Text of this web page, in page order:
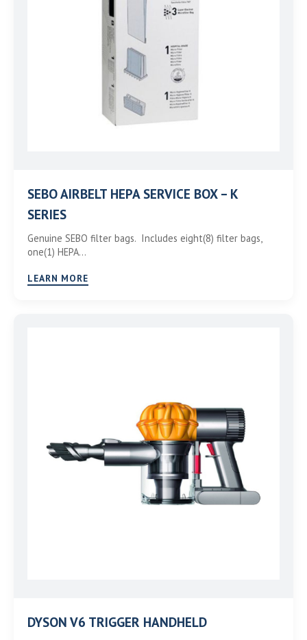
SEBO AIRBELT HEPA SERVICE BOX – K
SERIES
Genuine SEBO filter bags. Includes eight(8) filter bags,
one(1) HEPA…
LEARN MORE
DYSON V6 TRIGGER HANDHELD